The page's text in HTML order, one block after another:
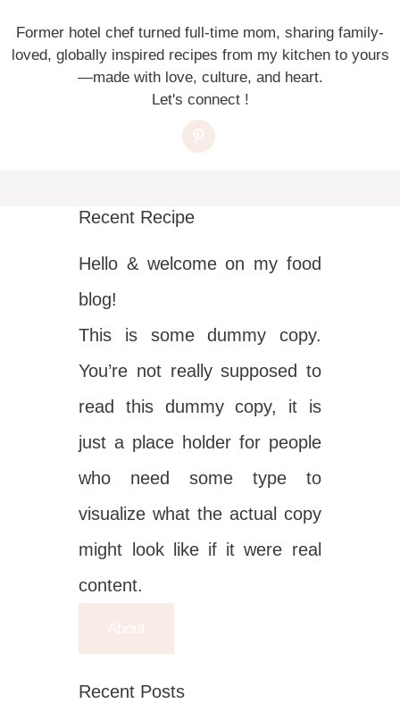
Former hotel chef turned full-time mom, sharing family-
loved, globally inspired recipes from my kitchen to yours
—made with love, culture, and heart.
Let's connect !
Recent Recipe
Hello & welcome on my food
blog!
This is some dummy copy.
You’re not really supposed to
read this dummy copy, it is
just a place holder for people
who need some type to
visualize what the actual copy
might look like if it were real
content.
About
Recent Posts